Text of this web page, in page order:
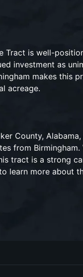
Tract is well-
investment as
makes this
acreage.
County,
from
tract is a strong
learn more about